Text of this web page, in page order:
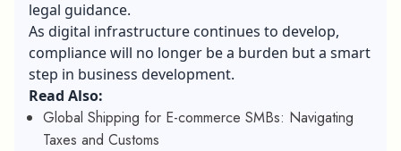
legal guidance.
As digital infrastructure continues to develop,
compliance will no longer be a burden but a smart
step in business development.
Read Also:
Global Shipping for E-commerce SMBs: Navigating
Taxes and Customs